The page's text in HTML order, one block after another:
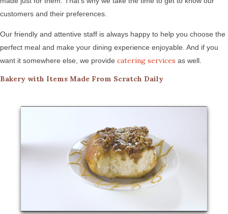
customers and their preferences.
Our friendly and attentive staff is always happy to help you choose the
perfect meal and make your dining experience enjoyable. And if you
want it somewhere else, we provide catering services as well.
Bakery with Items Made From Scratch Daily